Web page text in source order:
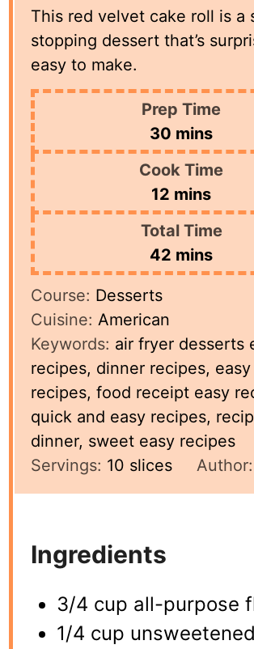
This red velvet cake roll is a
stopping dessert that’s
easy to make.
Prep Time
30 minutes
mins
Cook Time
12 minutes
mins
Total Time
42 minutes
mins
Course: Desserts
Cuisine: American
Keywords: air fryer desserts
recipes, dinner recipes, easy
recipes, food receipt easy
quick and easy recipes,
dinner, sweet easy recipes
Servings: 10 slices Author:
Ingredients
3/4 cup all-purpose
1/4 cup